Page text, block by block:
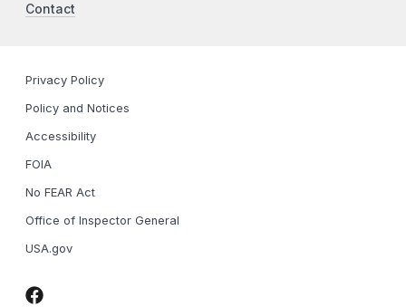
Contact
Privacy Policy
Policy and Notices
Accessibility
FOIA
No FEAR Act
Office of Inspector General
USA.gov